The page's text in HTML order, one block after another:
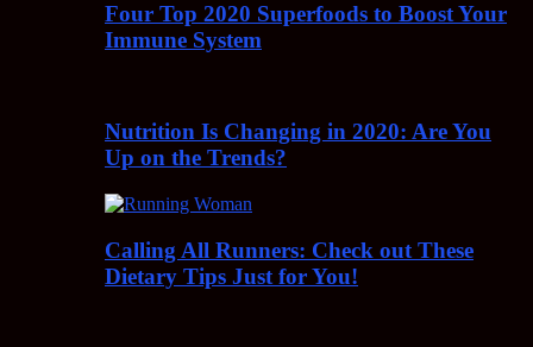
Four Top 2020 Superfoods to Boost Your
Immune System
Nutrition Is Changing in 2020: Are You
Up on the Trends?
Calling All Runners: Check out These
Dietary Tips Just for You!